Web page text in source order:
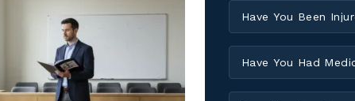
You
Been
Injured?
*You
Had